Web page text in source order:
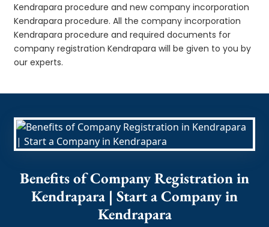
Kendrapara procedure and new company incorporation
Kendrapara procedure. All the company incorporation
Kendrapara procedure and required documents for
company registration Kendrapara will be given to you by
our experts.
Benefits of Company Registration in
Kendrapara | Start a Company in
Kendrapara